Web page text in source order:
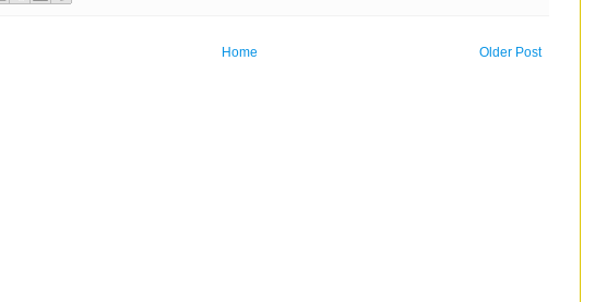
Older Post
Home